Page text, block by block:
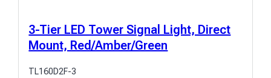
3-Tier LED Tower Signal Light, Direct
Mount, Red/Amber/Green
TL160D2F-3